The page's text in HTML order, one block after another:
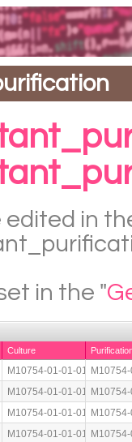
edited in
in the "
Culture
M10754-01-01-01
M10754-01-01-01
M10754-01-01-01
M10754-01-01-01